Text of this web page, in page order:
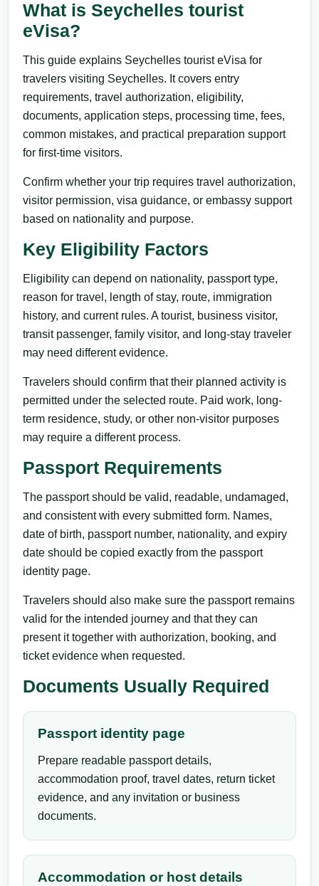
What is Seychelles tourist
eVisa?
This guide explains Seychelles tourist eVisa for
travelers visiting Seychelles. It covers entry
requirements, travel authorization, eligibility,
documents, application steps, processing time, fees,
common mistakes, and practical preparation support
for first-time visitors.
Confirm whether your trip requires travel authorization,
visitor permission, visa guidance, or embassy support
based on nationality and purpose.
Key Eligibility Factors
Eligibility can depend on nationality, passport type,
reason for travel, length of stay, route, immigration
history, and current rules. A tourist, business visitor,
transit passenger, family visitor, and long-stay traveler
may need different evidence.
Travelers should confirm that their planned activity is
permitted under the selected route. Paid work, long-
term residence, study, or other non-visitor purposes
may require a different process.
Passport Requirements
The passport should be valid, readable, undamaged,
and consistent with every submitted form. Names,
date of birth, passport number, nationality, and expiry
date should be copied exactly from the passport
identity page.
Travelers should also make sure the passport remains
valid for the intended journey and that they can
present it together with authorization, booking, and
ticket evidence when requested.
Documents Usually Required
Passport identity page
Prepare readable passport details,
accommodation proof, travel dates, return ticket
evidence, and any invitation or business
documents.
Accommodation or host details